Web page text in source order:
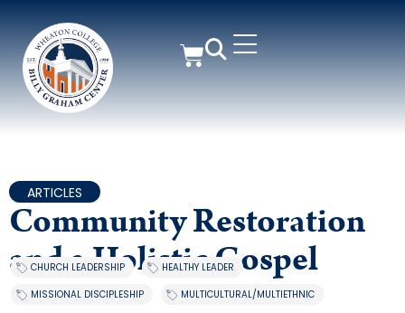
ARTICLES
Community Restoration
and a Holistic Gospel
CHURCH LEADERSHIP , HEALTHY LEADER
,
MISSIONAL DISCIPLESHIP
MULTICULTURAL/MULTIETHNIC